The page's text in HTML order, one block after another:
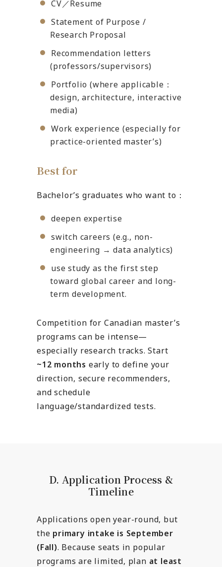
CV／Resume
Statement of Purpose /
Research Proposal
Recommendation letters
(professors/supervisors)
Portfolio (where applicable：
design, architecture, interactive
media)
Work experience (especially for
practice-oriented master’s)
Best for
Bachelor’s graduates who want to：
deepen expertise
switch careers (e.g., non-
engineering → data analytics)
use study as the first step
toward global career and long-
term development.
Competition for Canadian master’s
programs can be intense—
especially research tracks. Start
~12 months early to define your
direction, secure recommenders,
and schedule
language/standardized tests.
D. Application Process &
Timeline
Applications open year-round, but
the primary intake is September
(Fall). Because seats in popular
programs are limited, plan at least